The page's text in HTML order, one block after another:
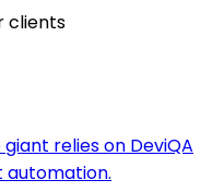
clients
relies on DeviQA